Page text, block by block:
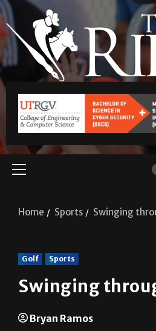
Home Sports Swinging
Golf Sports
Swinging
Bryan Ramos